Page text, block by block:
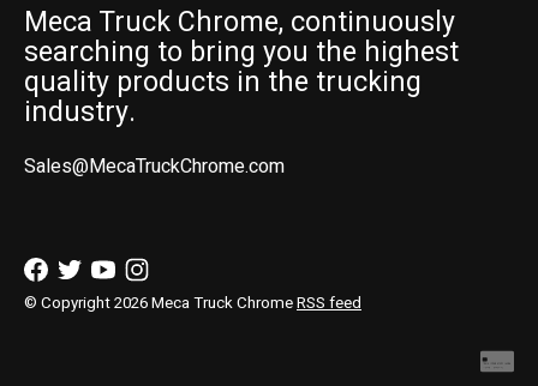
Meca Truck Chrome, continuously
searching to bring you the highest
quality products in the trucking
industry.
Sales@MecaTruckChrome.com
© Copyright 2026 Meca Truck ChromeRSS feed